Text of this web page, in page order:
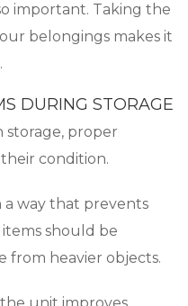
important. Taking the
belongings makes it
DURING STORAGE
storage, proper
condition.
a way that prevents
should be
from heavier objects.